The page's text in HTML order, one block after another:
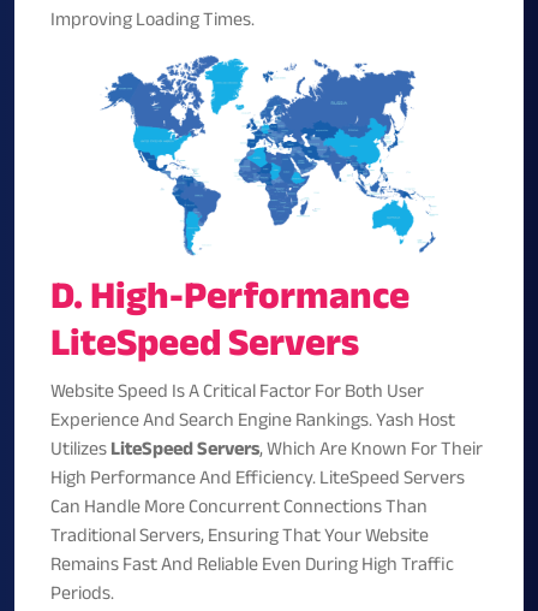
Improving Loading Times.
D. High-Performance
LiteSpeed Servers
Website Speed Is A Critical Factor For Both User
Experience And Search Engine Rankings. Yash Host
UtilizesLiteSpeed Servers, Which Are Known For Their
High Performance And Efficiency. LiteSpeed Servers
Can Handle More Concurrent Connections Than
Traditional Servers, Ensuring That Your Website
Remains Fast And Reliable Even During High Traffic
Periods.